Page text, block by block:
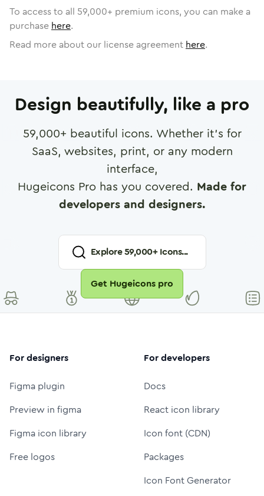
To access to all 59,000+ premium icons, you can make a
purchase here.
Read more about our license agreement here.
Design beautifully, like a pro
59,000+ beautiful icons. Whether it's for
SaaS, websites, print, or any modern
interface,
Hugeicons Pro has you covered. Made for
developers and designers.
Explore59,000+ Icons...
Get Hugeicons pro
For designers
Figma plugin
Preview in figma
Figma icon library
Free logos
For developers
Docs
React icon library
Icon font (CDN)
Packages
Icon Font Generator